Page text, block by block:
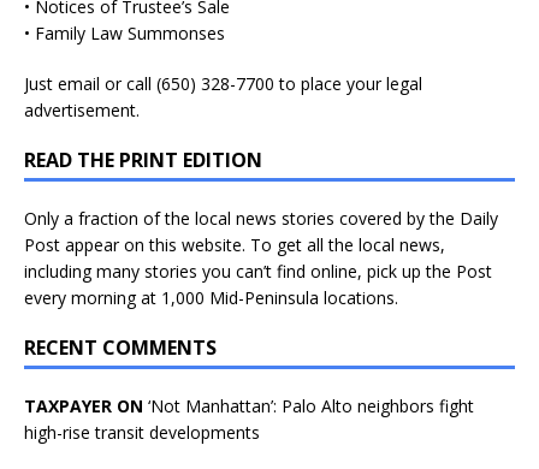
• Notices of Trustee’s Sale
• Family Law Summonses
Just email or call (650) 328-7700 to place your legal
advertisement.
READ THE PRINT EDITION
Only a fraction of the local news stories covered by the Daily
Post appear on this website. To get all the local news,
including many stories you can’t find online, pick up the Post
every morning at 1,000 Mid-Peninsula locations.
RECENT COMMENTS
TAXPAYER ON ‘Not Manhattan’: Palo Alto neighbors fight
high-rise transit developments